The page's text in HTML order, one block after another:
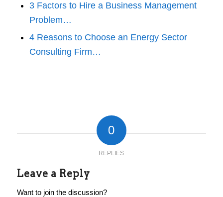
3 Factors to Hire a Business Management
Problem…
4 Reasons to Choose an Energy Sector
Consulting Firm…
0
REPLIES
Leave a Reply
Want to join the discussion?